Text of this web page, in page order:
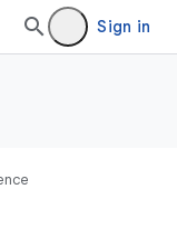
Sign in